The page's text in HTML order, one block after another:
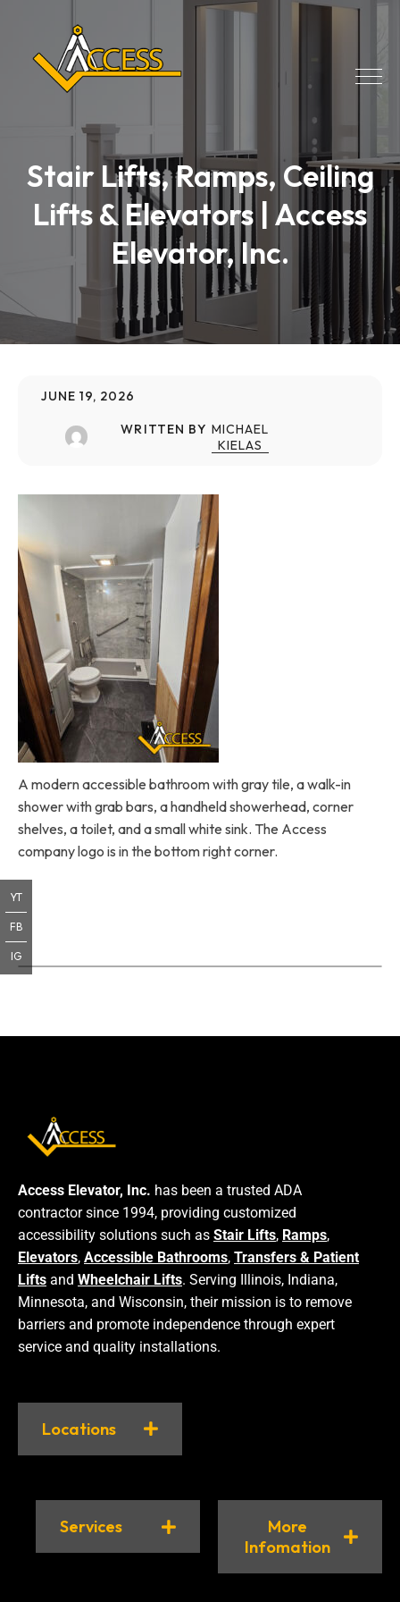
Stair Lifts, Ramps, Ceiling
Lifts & Elevators | Access
Elevator, Inc.
JUNE 19, 2026
WRITTEN BY MICHAEL
KIELAS
A modern accessible bathroom with gray tile, a walk-in
shower with grab bars, a handheld showerhead, corner
shelves, a toilet, and a small white sink. The Access
company logo is in the bottom right corner.
Access Elevator, Inc. has been a trusted ADA
contractor since 1994, providing customized
accessibility solutions such as Stair Lifts, Ramps,
Elevators, Accessible Bathrooms, Transfers & Patient
Lifts and Wheelchair Lifts. Serving Illinois, Indiana,
Minnesota, and Wisconsin, their mission is to remove
barriers and promote independence through expert
service and quality installations.
Locations
Services
More
Infomation
YT
FB
IG